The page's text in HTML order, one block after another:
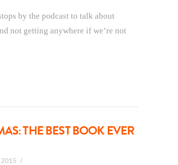
by the podcast to talk about
not getting anywhere if we’re not
THE BEST BOOK EVER
2015